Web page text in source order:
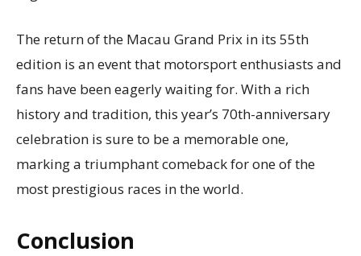
The return of the Macau Grand Prix in its 55th
edition is an event that motorsport enthusiasts and
fans have been eagerly waiting for. With a rich
history and tradition, this year’s 70th-anniversary
celebration is sure to be a memorable one,
marking a triumphant comeback for one of the
most prestigious races in the world.
Conclusion